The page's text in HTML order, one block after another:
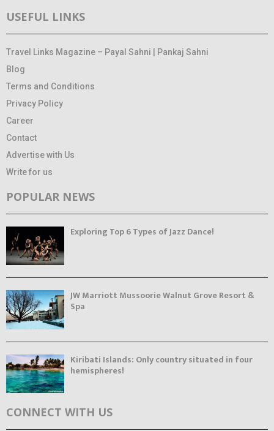
USEFUL LINKS
Travel Links Magazine – Payal Sahni | Pankaj Sahni
Blog
Terms and Conditions
Privacy Policy
Career
Contact
Advertise with Us
Write for us
POPULAR NEWS
Exploring Top 6 Types of Jazz Dance!
JW Marriott Mussoorie Walnut Grove Resort &
Spa
Kiribati Islands: Only country situated in four
hemispheres!
CONNECT WITH US